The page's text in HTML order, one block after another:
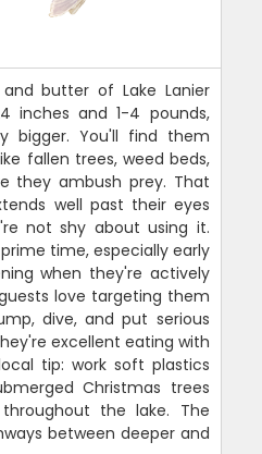
butter of Lake Lanier
inches and 1-4 pounds,
bigger. You'll find them
fallen trees, weed beds,
they ambush prey. That
well past their eyes
not shy about using it.
time, especially early
when they're actively
love targeting them
dive, and put serious
excellent eating with
tip: work soft plastics
Christmas trees
the lake. The
between deeper and